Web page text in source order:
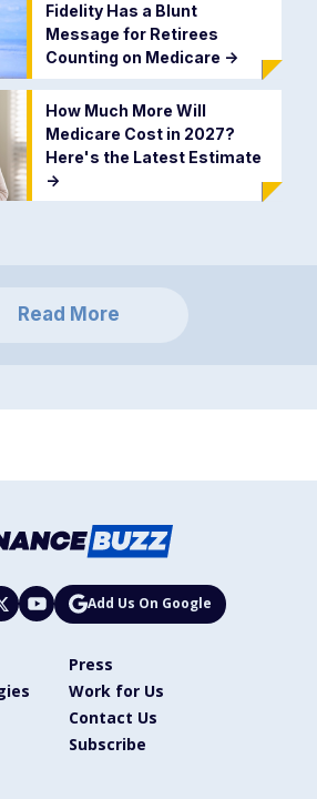
Fidelity Has a Blunt
Message for Retirees
Counting on Medicare ->
How Much More Will
Medicare Cost in 2027?
Here's the Latest Estimate
->
Read More
Add Us On Google
Press
Work for Us
Contact Us
Subscribe